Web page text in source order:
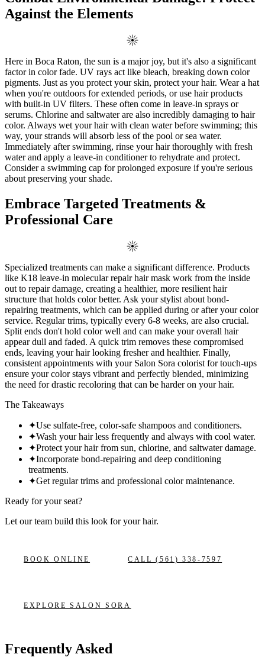
Against the Elements
Here in Boca Raton, the sun is a major joy, but it's also a significant
factor in color fade. UV rays act like bleach, breaking down color
pigments. Just as you protect your skin, protect your hair. Wear a hat
when you're outdoors for extended periods, or use hair products
with built-in UV filters. These often come in leave-in sprays or
serums. Chlorine and saltwater are also incredibly damaging to hair
color. Always wet your hair with clean water before swimming; this
way, your strands will absorb less of the pool or sea water.
Immediately after swimming, rinse your hair thoroughly with fresh
water and apply a leave-in conditioner to rehydrate and protect.
Consider a swimming cap for prolonged exposure if you're serious
about preserving your shade.
Embrace Targeted Treatments &
Professional Care
Specialized treatments can make a significant difference. Products
like K18 leave-in molecular repair hair mask work from the inside
out to repair damage, creating a healthier, more resilient hair
structure that holds color better. Ask your stylist about bond-
repairing treatments, which can be applied during or after your color
service. Regular trims, typically every 6-8 weeks, are also crucial.
Split ends don't hold color well and can make your overall hair
appear dull and faded. A quick trim removes these compromised
ends, leaving your hair looking fresher and healthier. Finally,
consistent appointments with your Salon Sora colorist for touch-ups
ensure your color stays vibrant and perfectly blended, minimizing
the need for drastic recoloring that can be harder on your hair.
The Takeaways
✦Use sulfate-free, color-safe shampoos and conditioners.
✦Wash your hair less frequently and always with cool water.
✦Protect your hair from sun, chlorine, and saltwater damage.
✦Incorporate bond-repairing and deep conditioning
treatments.
✦Get regular trims and professional color maintenance.
Ready for your seat?
Let our team build this look for your hair.
BOOK ONLINE CALL(561) 338-7597
EXPLORESALON SORA
Frequently Asked